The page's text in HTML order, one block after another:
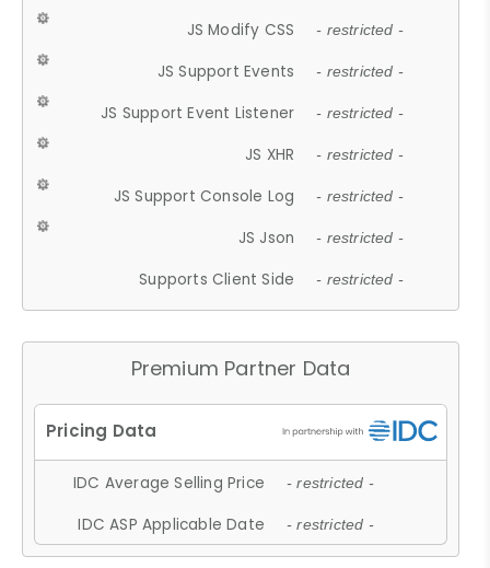
JS Modify CSS - restricted -
JS Support Events - restricted -
JS Support Event Listener - restricted -
JS XHR - restricted -
JS Support Console Log - restricted -
JS Json - restricted -
Supports Client Side - restricted -
Premium Partner Data
IDC Average Selling Price - restricted -
IDC ASP Applicable Date - restricted -